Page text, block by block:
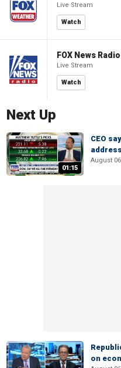
Live Stream
Watch
FOX News
Live Stream
Watch
Next Up
01:15
CEO
August
on